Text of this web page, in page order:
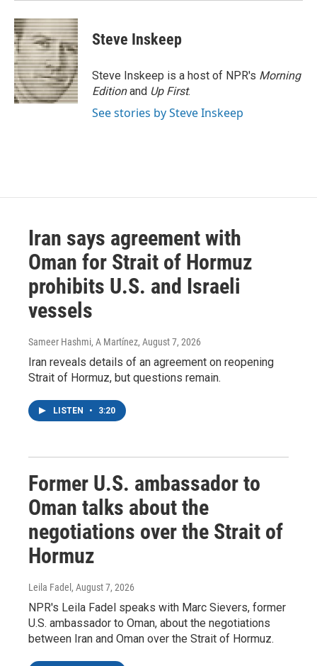
Steve Inskeep
Steve Inskeep is a host of NPR's Morning
Editionand Up First.
See stories by Steve Inskeep
Iran says agreement with
Oman for Strait of Hormuz
prohibits U.S. and Israeli
vessels
Sameer Hashmi, A Martínez, August 7, 2026
Iran reveals details of an agreement on reopening
Strait of Hormuz, but questions remain.
LISTEN • 3:20
Former U.S. ambassador to
Oman talks about the
negotiations over the Strait of
Hormuz
Leila Fadel , August 7, 2026
NPR's Leila Fadel speaks with Marc Sievers, former
U.S. ambassador to Oman, about the negotiations
between Iran and Oman over the Strait of Hormuz.